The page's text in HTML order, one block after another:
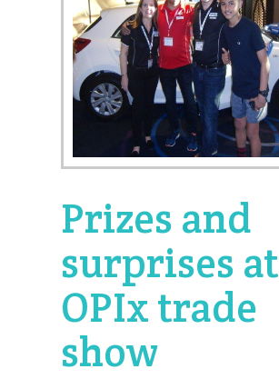
Prizes and
surprises at
OPIx trade
show